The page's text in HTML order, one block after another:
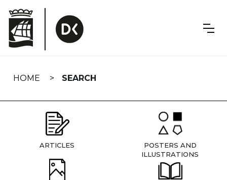
navigation
HOME SEARCH
ARTICLES
POSTERS AND
ILLUSTRATIONS